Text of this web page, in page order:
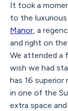
It took a
to the
Manor, a
and right on
We attended a
wish we had
has 16
in one of the
extra space